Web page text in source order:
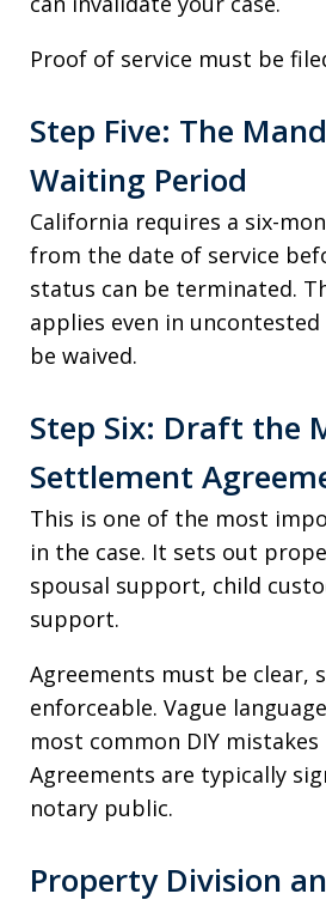
Proof of service must be
Step Five: The
Waiting Period
California requires a six-
from the date of service
status can be terminated.
applies even in uncontested
be waived.
Step Six: Draft the
Settlement
This is one of the most
in the case. It sets out
spousal support, child
support.
Agreements must be clear,
enforceable. Vague
most common DIY mistakes
Agreements are typically
notary public.
Property Division